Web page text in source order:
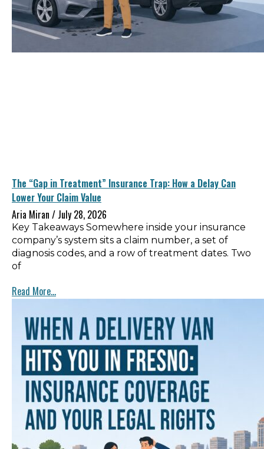
The “Gap in Treatment” Insurance Trap: How a Delay Can
Lower Your Claim Value
Aria Miran
July 28, 2026
Key Takeaways Somewhere inside your insurance
company’s system sits a claim number, a set of
diagnosis codes, and a row of treatment dates. Two
of
Read More...